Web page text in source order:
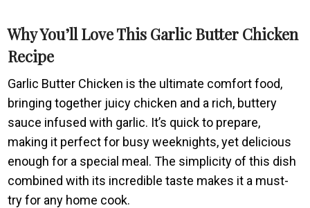
Why You’ll Love This Garlic Butter Chicken
Recipe
Garlic Butter Chicken is the ultimate comfort food,
bringing together juicy chicken and a rich, buttery
sauce infused with garlic. It’s quick to prepare,
making it perfect for busy weeknights, yet delicious
enough for a special meal. The simplicity of this dish
combined with its incredible taste makes it a must-
try for any home cook.